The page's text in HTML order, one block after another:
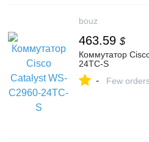
bouz
463.59 $
Коммутатор
24TC-S
- Few